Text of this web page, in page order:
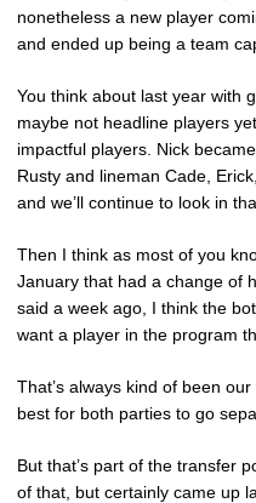
nonetheless a new player
and ended up being a team
You think about last year with
maybe not headline players
impactful players. Nick
Rusty and lineman Cade,
and we’ll continue to look in
Then I think as most of you
January that had a change of
said a week ago, I think the
want a player in the program
That’s always kind of been
best for both parties to go
But that’s part of the transfer
of that, but certainly came up